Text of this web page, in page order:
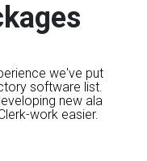
we've put
software list.
new ala
work easier.